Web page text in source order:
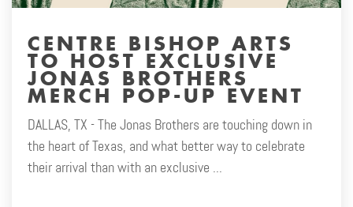
CENTRE BISHOP ARTS
TO HOST EXCLUSIVE
JONAS BROTHERS
MERCH POP-UP EVENT
DALLAS, TX - The Jonas Brothers are touching down in
the heart of Texas, and what better way to celebrate
their arrival than with an exclusive ...